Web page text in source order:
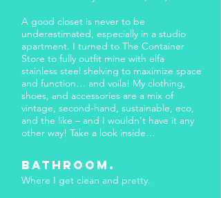
A good closet is never to be
underestimated, especially in a studio
apartment. I turned to The Container
Store to fully outfit mine with elfa
stainless steel shelving to maximize space
and function… and voila! My clothing,
shoes, and accessories are a mix of
vintage, second-hand, sustainable, eco,
and the like – and I wouldn't have it any
other way! Take a look inside…
BATHROOM.
Where I get clean and pretty.